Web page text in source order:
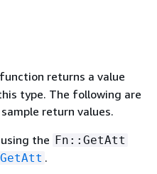
returns a value
type. The following are
return values.
the Fn::GetAtt
.